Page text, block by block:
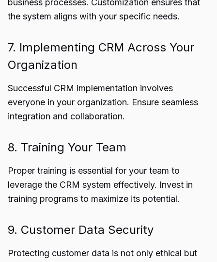
business processes. Customization ensures that
the system aligns with your specific needs.
7. Implementing CRM Across Your
Organization
Successful CRM implementation involves
everyone in your organization. Ensure seamless
integration and collaboration.
8. Training Your Team
Proper training is essential for your team to
leverage the CRM system effectively. Invest in
training programs to maximize its potential.
9. Customer Data Security
Protecting customer data is not only ethical but